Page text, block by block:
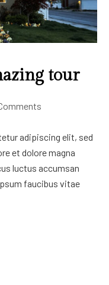
tour
adipiscing elit, sed
et dolore magna
luctus accumsan
faucibus vitae